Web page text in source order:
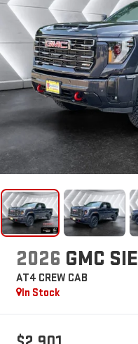
2026 GMC
AT4 CREW CAB
In Stock